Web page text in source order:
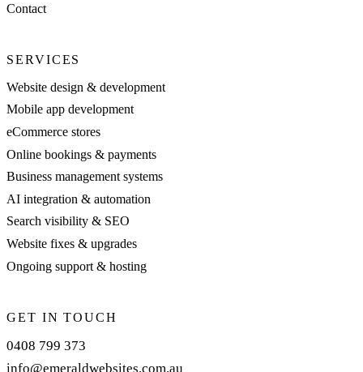
Contact
SERVICES
Website design & development
Mobile app development
eCommerce stores
Online bookings & payments
Business management systems
AI integration & automation
Search visibility & SEO
Website fixes & upgrades
Ongoing support & hosting
GET IN TOUCH
0408 799 373
info@emeraldwebsites.com.au